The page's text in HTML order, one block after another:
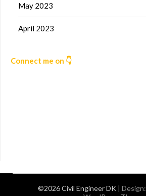
May 2023
April 2023
Connect me on 👇
©2026 Civil Engineer DK | Design: